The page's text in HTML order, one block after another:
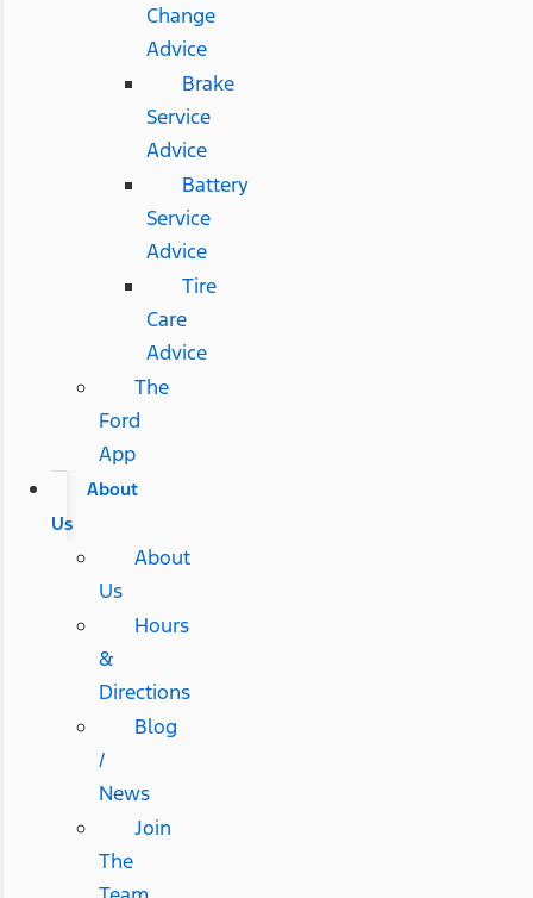
Change
Advice
Brake
Service
Advice
Battery
Service
Advice
Tire
Care
Advice
The
Ford
App
About
Us
About
Us
Hours
&
Directions
Blog
/
News
Join
The